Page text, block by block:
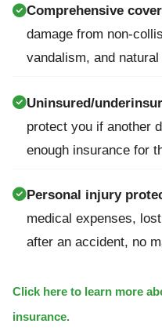
Comprehensive
damage from non-
vandalism, and
Uninsured/
protect you if another
enough insurance for
Personal injury
medical expenses,
after an accident, no
Click here to learn more
insurance.